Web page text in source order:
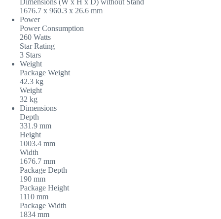
1676.7 x 960.3 x 26.6 mm
Power
Power Consumption
260 Watts
Star Rating
3 Stars
Weight
Package Weight
42.3 kg
Weight
32 kg
Dimensions
Depth
331.9 mm
Height
1003.4 mm
Width
1676.7 mm
Package Depth
190 mm
Package Height
1110 mm
Package Width
1834 mm